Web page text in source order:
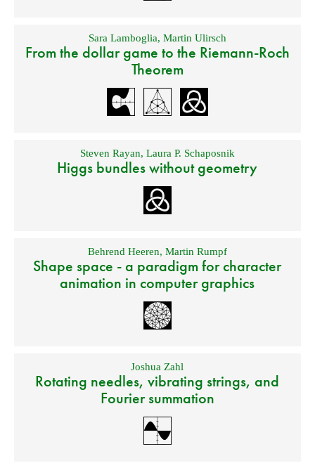
Sara Lamboglia, Martin Ulirsch
From the dollar game to the Riemann-Roch
Theorem
Steven Rayan, Laura P. Schaposnik
Higgs bundles without geometry
Behrend Heeren, Martin Rumpf
Shape space - a paradigm for character
animation in computer graphics
Joshua Zahl
Rotating needles, vibrating strings, and
Fourier summation